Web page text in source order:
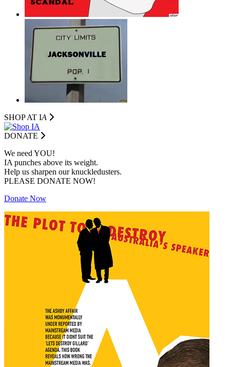
SHOP AT IA
DONATE
We need YOU!
IA punches above its weight.
Help us sharpen our knuckledusters.
PLEASE DONATE NOW!
Donate Now